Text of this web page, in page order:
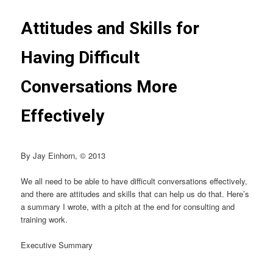
Attitudes and Skills for
Having Difficult
Conversations More
Effectively
By Jay Einhorn, © 2013
We all need to be able to have difficult conversations effectively,
and there are attitudes and skills that can help us do that. Here’s
a summary I wrote, with a pitch at the end for consulting and
training work.
Executive Summary